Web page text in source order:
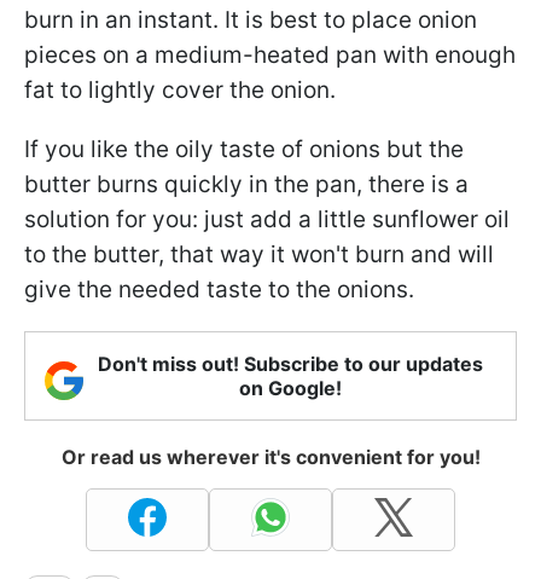
burn in an instant. It is best to place onion
pieces on a medium-heated pan with enough
fat to lightly cover the onion.
If you like the oily taste of onions but the
butter burns quickly in the pan, there is a
solution for you: just add a little sunflower oil
to the butter, that way it won't burn and will
give the needed taste to the onions.
Don't miss out! Subscribe to our updates
on Google!
Or read us wherever it's convenient for you!